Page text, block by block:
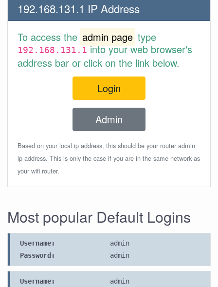
192.168.131.1 IP Address
To access the admin page type
192.168.131.1into your web browser's
address bar or click on the link below.
Login
Admin
Based on your local ip address, this should be your router admin
ip address. This is only the case if you are in the same network as
your wifi router.
Most popular Default Logins
Username:
admin
Password:
admin
Username:
admin